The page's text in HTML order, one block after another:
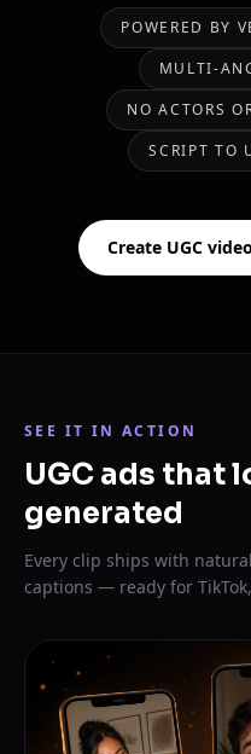
POWERED BY
MULTI-
NO ACTORS
SCRIPT TO
Create UGC
SEE IT IN ACTION
UGC ads that
generated
Every clip ships with
captions — ready for